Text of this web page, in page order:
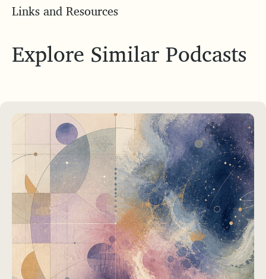
Links and Resources
Explore Similar Podcasts